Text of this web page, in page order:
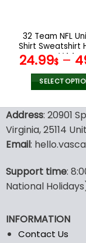
the
32 Team NFL
Shirt Sweatshirt
V44
24.99$–
SELECT
has
may
be
on
the
Address: 20901
Virginia, 25114
Email:
Support time:
National
INFORMATION
Contact Us